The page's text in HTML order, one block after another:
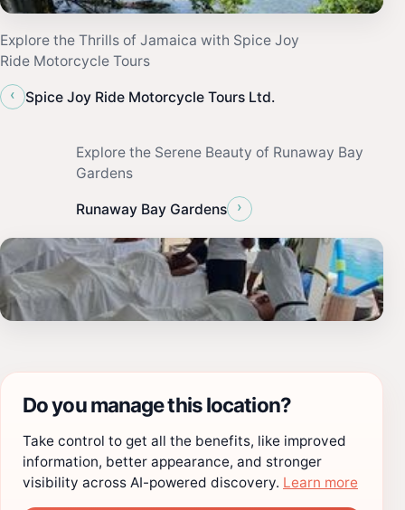
Explore the Thrills of Jamaica with Spice Joy
Ride Motorcycle Tours
‹
Spice Joy Ride Motorcycle Tours Ltd.
Explore the Serene Beauty of Runaway Bay
Gardens
Runaway Bay Gardens ›
Do you manage this location?
Take control to get all the benefits, like improved
information, better appearance, and stronger
visibility across AI-powered discovery. Learn more